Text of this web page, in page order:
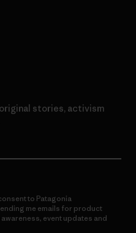
stories, activism
to Patagonia
me emails for product
event updates and